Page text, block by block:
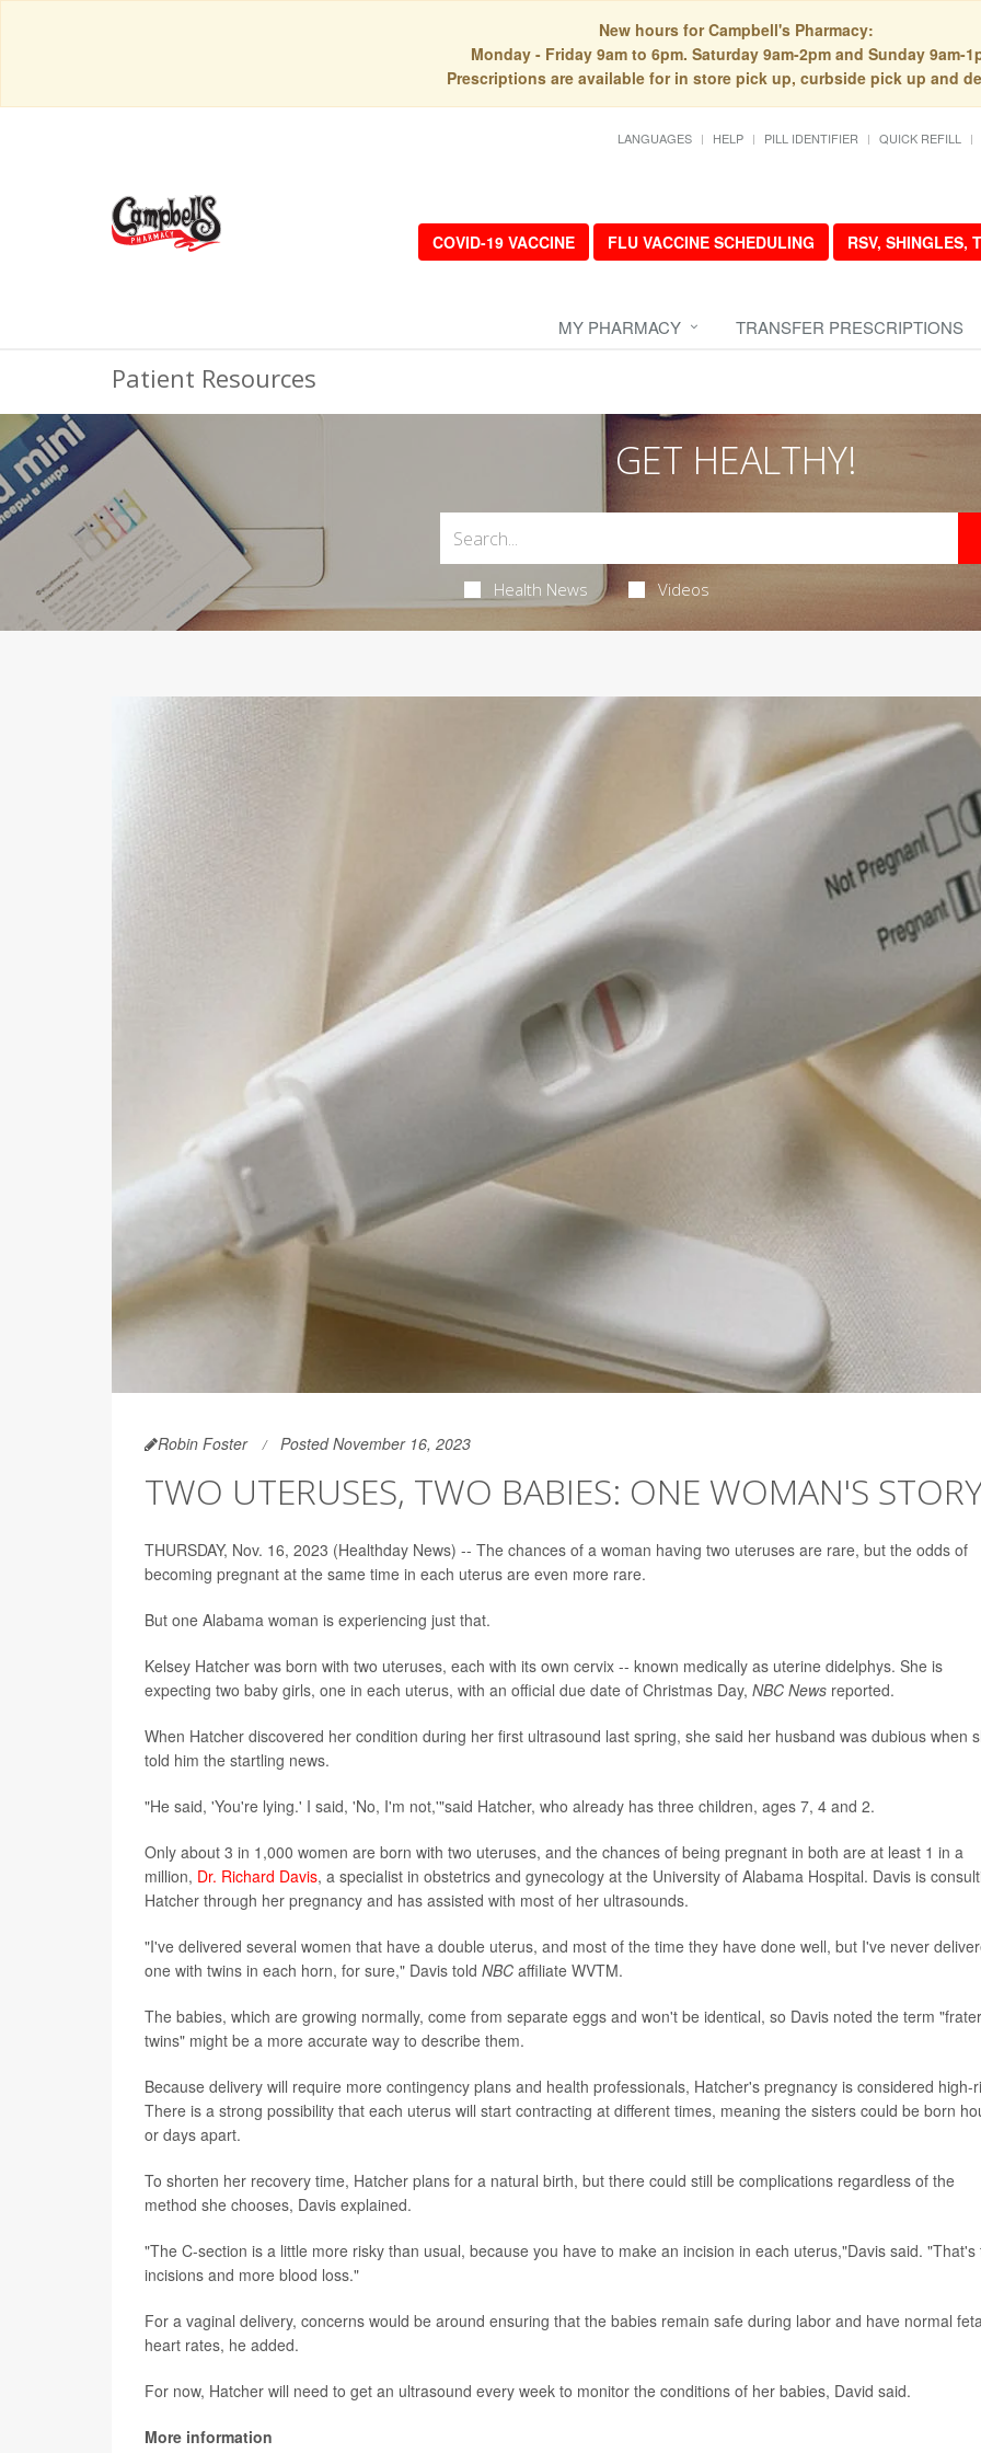
New hours for Campbell's Pharmacy:
Monday - Friday 9am to 6pm. Saturday 9am-2pm and Sunday 9am-
Prescriptions are available for in store pick up, curbside pick up and
LANGUAGES HELP PILL IDENTIFIER QUICK REFILL
COVID-19 VACCINE FLU VACCINE SCHEDULING RSV, SHINGLES,
MY PHARMACY TRANSFER PRESCRIPTIONS
Patient Resources
GET HEALTHY!
Health News Videos
Robin Foster Posted November 16, 2023
TWO UTERUSES, TWO BABIES: ONE WOMAN'S
THURSDAY, Nov. 16, 2023 (Healthday News) -- The chances of a woman having two uteruses are rare, but the odds of
becoming pregnant at the same time in each uterus are even more rare.
But one Alabama woman is experiencing just that.
Kelsey Hatcher was born with two uteruses, each with its own cervix -- known medically as uterine didelphys. She is
expecting two baby girls, one in each uterus, with an official due date of Christmas Day, NBC News reported.
When Hatcher discovered her condition during her first ultrasound last spring, she said her husband was dubious when
told him the startling news.
"He said, 'You're lying.' I said, 'No, I'm not,'"said Hatcher, who already has three children, ages 7, 4 and 2.
Only about 3 in 1,000 women are born with two uteruses, and the chances of being pregnant in both are at least 1 in a
million, Dr. Richard Davis, a specialist in obstetrics and gynecology at the University of Alabama Hospital. Davis is
Hatcher through her pregnancy and has assisted with most of her ultrasounds.
"I've delivered several women that have a double uterus, and most of the time they have done well, but I've never
one with twins in each horn, for sure," Davis told NBC affiliate WVTM.
The babies, which are growing normally, come from separate eggs and won't be identical, so Davis noted the term
twins" might be a more accurate way to describe them.
Because delivery will require more contingency plans and health professionals, Hatcher's pregnancy is considered high-
There is a strong possibility that each uterus will start contracting at different times, meaning the sisters could be born
or days apart.
To shorten her recovery time, Hatcher plans for a natural birth, but there could still be complications regardless of the
method she chooses, Davis explained.
"The C-section is a little more risky than usual, because you have to make an incision in each uterus,"Davis said. "That's
incisions and more blood loss."
For a vaginal delivery, concerns would be around ensuring that the babies remain safe during labor and have normal
heart rates, he added.
For now, Hatcher will need to get an ultrasound every week to monitor the conditions of her babies, David said.
More information